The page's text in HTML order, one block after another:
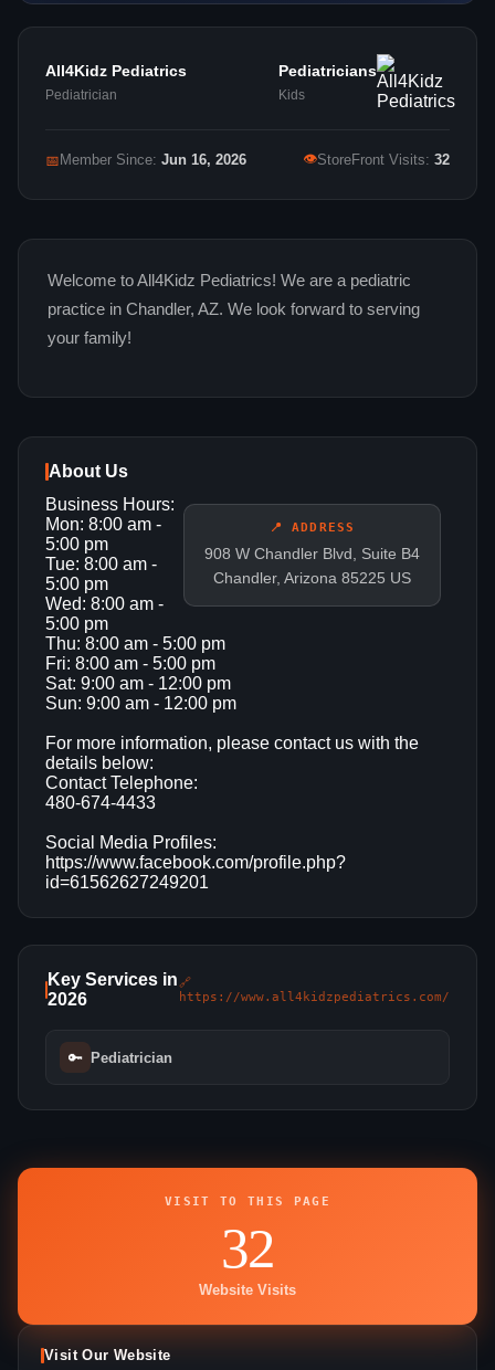
All4Kidz Pediatrics
Pediatrician
Pediatricians
Kids
📅 Member Since: Jun 16, 2026 👁StoreFront Visits: 32
Welcome to All4Kidz Pediatrics! We are a pediatric
practice in Chandler, AZ. We look forward to serving
your family!
About Us
📍 ADDRESS
908 W Chandler Blvd, Suite B4
Chandler, Arizona 85225 US
Business Hours:
Mon: 8:00 am -
5:00 pm
Tue: 8:00 am -
5:00 pm
Wed: 8:00 am -
5:00 pm
Thu: 8:00 am - 5:00 pm
Fri: 8:00 am - 5:00 pm
Sat: 9:00 am - 12:00 pm
Sun: 9:00 am - 12:00 pm
For more information, please contact us with the
details below:
Contact Telephone:
480-674-4433
Social Media Profiles:
https://www.facebook.com/profile.php?
id=61562627249201
Key Services in
2026
🔗
https://www.all4kidzpediatrics.com/
🔑 Pediatrician
VISIT TO THIS PAGE
32
Website Visits
Visit Our Website